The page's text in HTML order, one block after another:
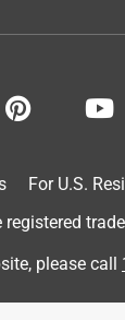
For U.S.
please call